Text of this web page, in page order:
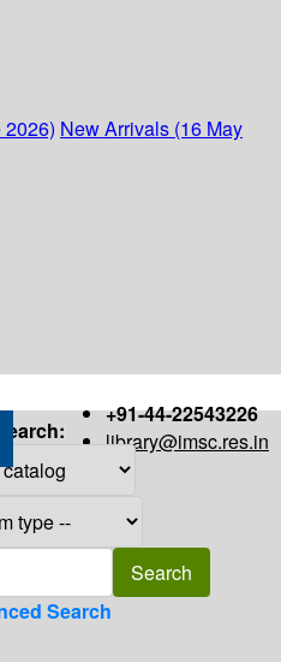
New Arrivals (16 May
+91-44-22543226
library@imsc.res.in
Search:
Search